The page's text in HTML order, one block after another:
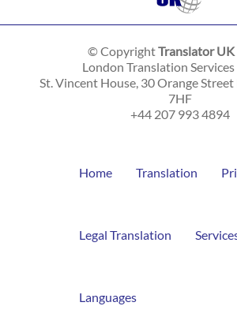
© CopyrightTranslator UK
London Translation
St. Vincent House, 30 Orange Street
7HF
+44 207 993 4894
Home Translation
Legal Translation
Languages